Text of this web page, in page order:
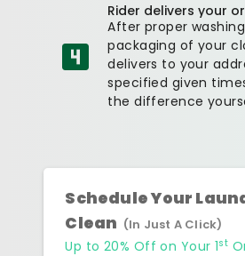
Rider delivers your
After proper
packaging of your
delivers to your
specified given
the difference
Schedule Your
Clean (In Just A Click)
Up to 20% Off on Your 1st